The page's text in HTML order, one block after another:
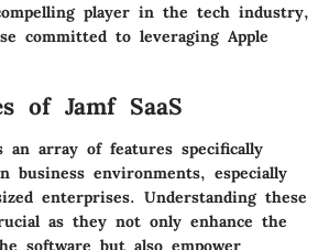
player in the tech industry,
committed to leveraging Apple
of Jamf SaaS
an array of features specifically
business environments, especially
enterprises. Understanding these
as they not only enhance the
software but also empower